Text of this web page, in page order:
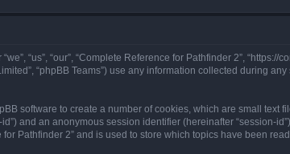
“us”, “our”, “Complete Reference for Pathfinder 2”, “https://
“phpBB Teams”) use any information collected during
software to create a number of cookies, which are small text
and an anonymous session identifier (hereinafter “session-
Pathfinder 2” and is used to store which topics have been